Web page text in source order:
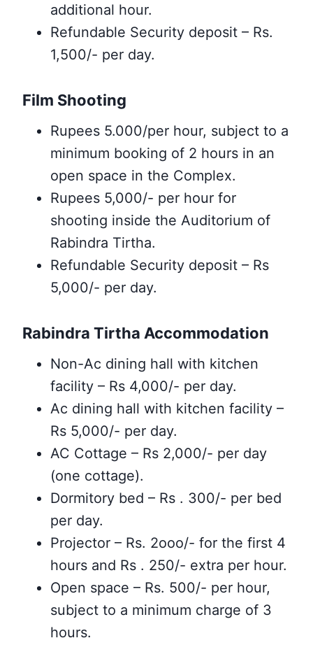
additional hour.
Refundable Security deposit – Rs.
1,500/- per day.
Film Shooting
Rupees 5.000/per hour, subject to a
minimum booking of 2 hours in an
open space in the Complex.
Rupees 5,000/- per hour for
shooting inside the Auditorium of
Rabindra Tirtha.
Refundable Security deposit – Rs
5,000/- per day.
Rabindra Tirtha Accommodation
Non-Ac dining hall with kitchen
facility – Rs 4,000/- per day.
Ac dining hall with kitchen facility –
Rs 5,000/- per day.
AC Cottage – Rs 2,000/- per day
(one cottage).
Dormitory bed – Rs . 300/- per bed
per day.
Projector – Rs. 2ooo/- for the first 4
hours and Rs . 250/- extra per hour.
Open space – Rs. 500/- per hour,
subject to a minimum charge of 3
hours.